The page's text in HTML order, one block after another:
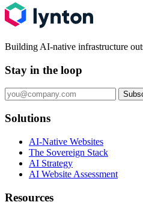
Building AI-native infrastructure
Stay in the loop
Solutions
AI-Native Websites
The Sovereign Stack
AI Strategy
AI Website Assessment
Resources